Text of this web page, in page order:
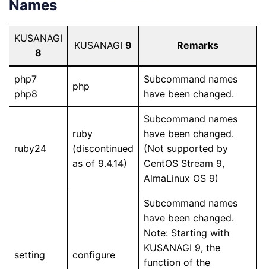
Names
KUSANAGI
8
KUSANAGI 9 Remarks
php7
php8
php
Subcommand names
have been changed.
ruby24
ruby
(discontinued
as of 9.4.14)
Subcommand names
have been changed.
(Not supported by
CentOS Stream 9,
AlmaLinux OS 9)
setting configure
Subcommand names
have been changed.
Note: Starting with
KUSANAGI 9, the
function of the